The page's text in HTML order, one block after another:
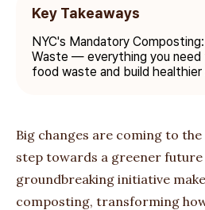
Key Takeaways
NYC's Mandatory
Waste — everything you need
food waste and build
Big changes are coming to
step towards a greener
groundbreaking initiative
composting, transforming